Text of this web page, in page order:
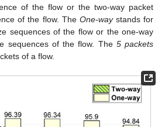
of the flow or the two-way packet
of the flow. The One-waystands for
sequences of the flow or the one-way
sequences of the flow. The 5 packets
of a flow.